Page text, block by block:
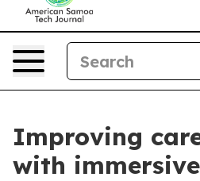
Improving
with